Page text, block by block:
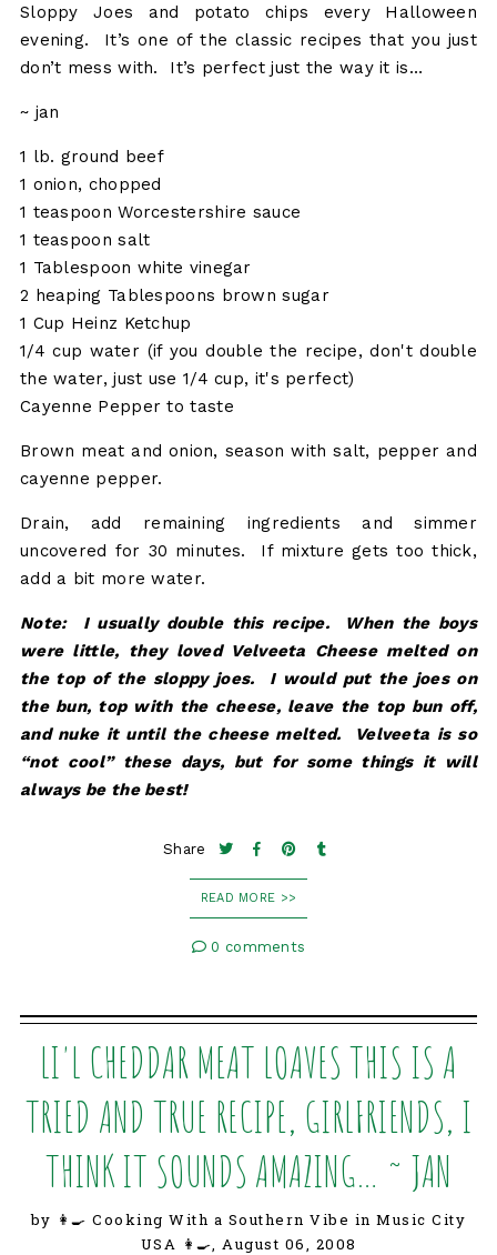
Sloppy Joes and potato chips every Halloween
evening. It’s one of the classic recipes that you just
don’t mess with. It’s perfect just the way it is…
~ jan
1 lb. ground beef
1 onion, chopped
1 teaspoon Worcestershire sauce
1 teaspoon salt
1 Tablespoon white vinegar
2 heaping Tablespoons brown sugar
1 Cup Heinz Ketchup
1/4 cup water (if you double the recipe, don't double
the water, just use 1/4 cup, it's perfect)
Cayenne Pepper to taste
Brown meat and onion, season with salt, pepper and
cayenne pepper.
Drain, add remaining ingredients and simmer
uncovered for 30 minutes. If mixture gets too thick,
add a bit more water.
Note: I usually double this recipe. When the boys
were little, they loved Velveeta Cheese melted on
the top of the sloppy joes. I would put the joes on
the bun, top with the cheese, leave the top bun off,
and nuke it until the cheese melted. Velveeta is so
“not cool” these days, but for some things it will
always be the best!
Share
READ MORE >>
0 comments
LI'L CHEDDAR MEAT LOAVES THIS IS A
TRIED AND TRUE RECIPE, GIRLFRIENDS, I
THINK IT SOUNDS AMAZING… ~ JAN
by 👩‍🍳 Cooking With a Southern Vibe in Music City
USA 👩‍🍳, August 06, 2008